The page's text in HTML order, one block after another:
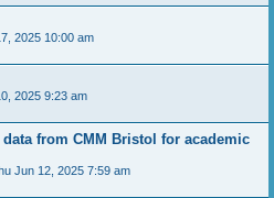
2025 10:00 am
2025 9:23 am
from CMM Bristol for academic
Jun 12, 2025 7:59 am